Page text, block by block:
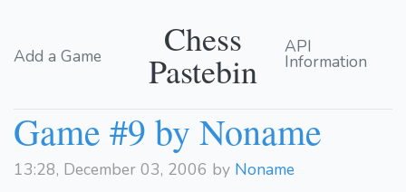
Add a Game Chess
Pastebin
API
Information
Game #9 by Noname
13:28, December 03, 2006 by Noname